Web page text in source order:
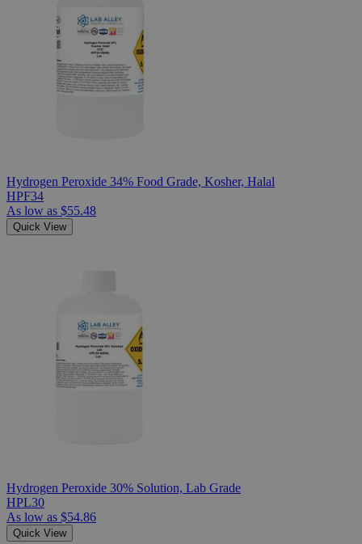
Hydrogen Peroxide 34% Food Grade, Kosher, Halal
HPF34
As low as $55.48
Quick View
Hydrogen Peroxide 30% Solution, Lab Grade
HPL30
As low as $54.86
Quick View